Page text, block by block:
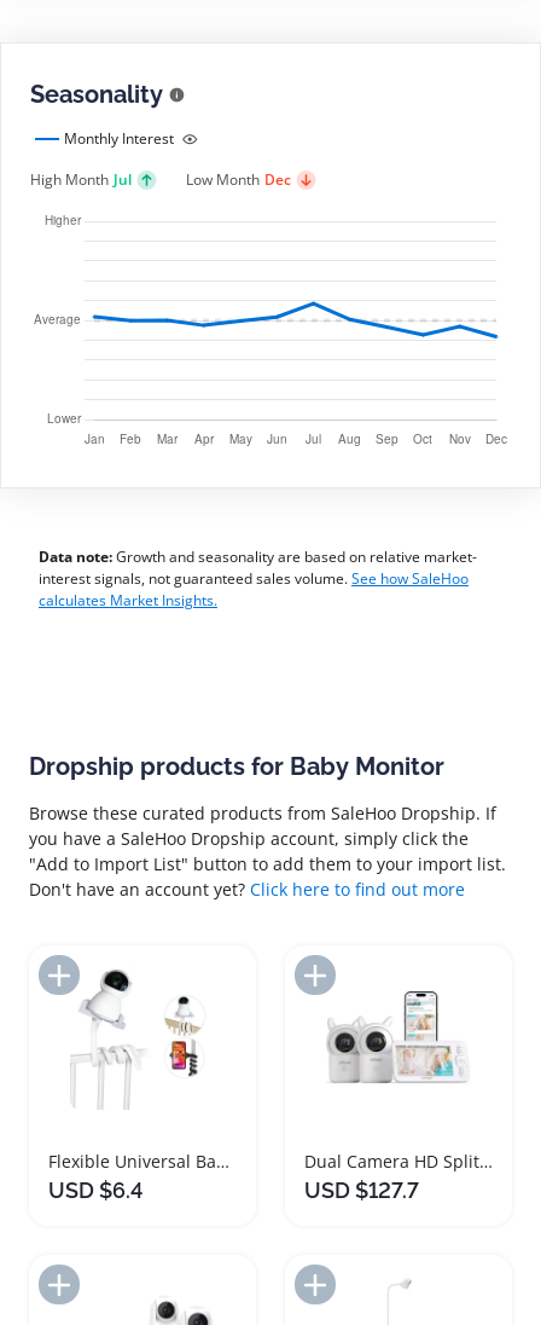
Seasonality
Monthly Interest
High Month Jul Low Month Dec
Data note:Growth and seasonality are based on relative market-
interest signals, not guaranteed sales volume.See how SaleHoo
calculates Market Insights.
Dropship products for Baby Monitor
Browse these curated products from SaleHoo Dropship. If
you have a SaleHoo Dropship account, simply click the
"Add to Import List" button to add them to your import list.
Don't have an account yet? Click here to find out more
Add to Import List
Flexible Universal Baby Monitor Holder Stand
USD $6.4
Dual Camera HD Split Screen Baby Monitor
USD $127.7
Add to Import List